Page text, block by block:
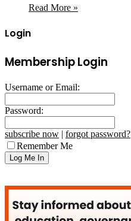
Read More »
Login
Membership Login
Username or Email:
Password:
subscribe now | forgot password?
Remember Me